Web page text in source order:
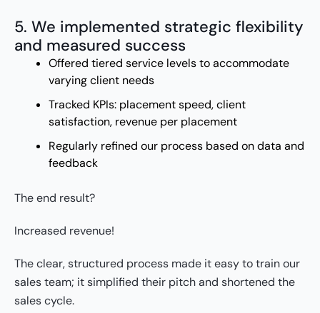
5. We implemented strategic flexibility
and measured success
Offered tiered service levels to accommodate
varying client needs
Tracked KPIs: placement speed, client
satisfaction, revenue per placement
Regularly refined our process based on data and
feedback
The end result?
Increased revenue!
The clear, structured process made it easy to train our
sales team; it simplified their pitch and shortened the
sales cycle.